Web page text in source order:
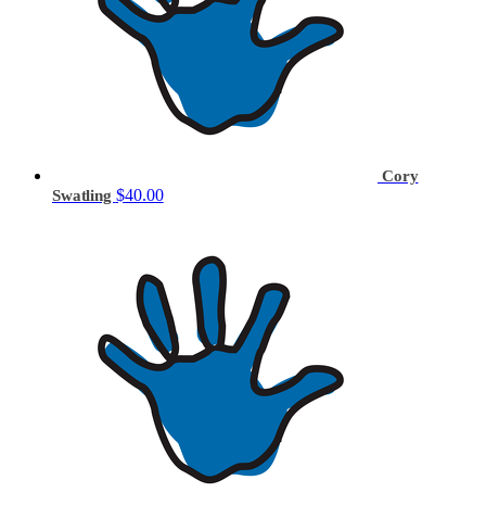
Cory
Swatling $40.00